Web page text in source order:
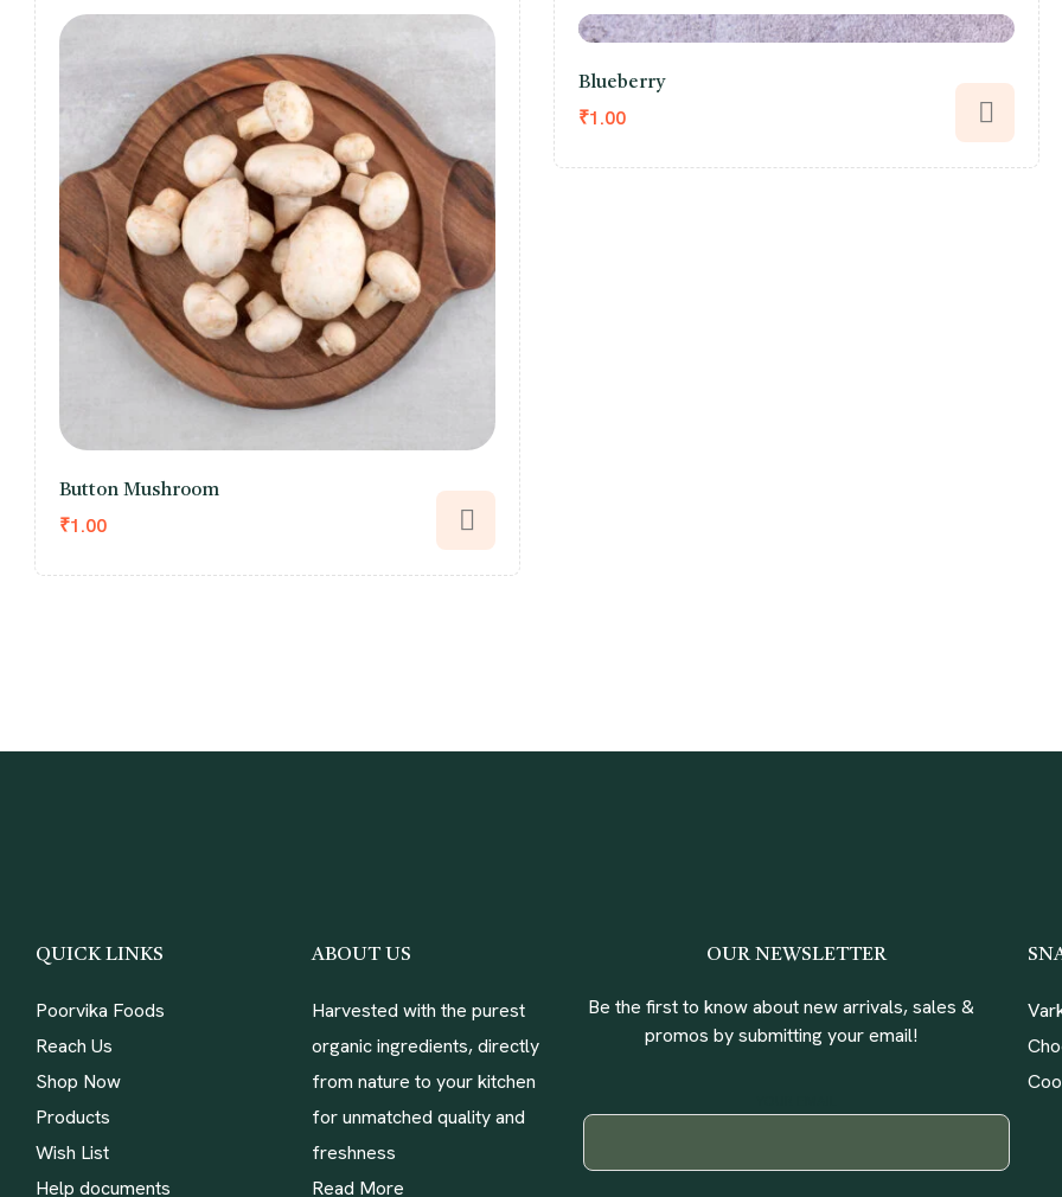
Button Mushroom
₹1.00
Blueberry
₹1.00
QUICK LINKS
Poorvika Foods
Reach Us
Shop Now
Products
Wish List
Help documents
ABOUT US
Harvested with the purest
organic ingredients, directly
from nature to your kitchen
for unmatched quality and
freshness
Read More
OUR NEWSLETTER
Be the first to know about new arrivals, sales &
promos by submitting your email!